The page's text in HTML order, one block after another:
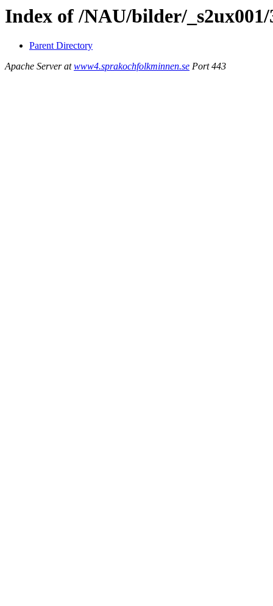
Index of /NAU/bilder/
Parent Directory
Apache Server atwww4.sprakochfolkminnen.se Port 443